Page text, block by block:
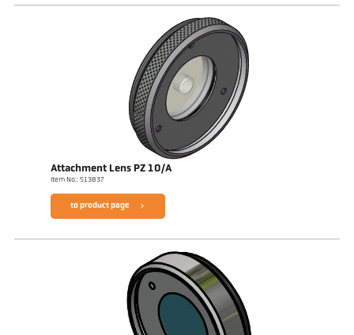
Attachment Lens PZ 10/A
Item No.: 513837
to product page